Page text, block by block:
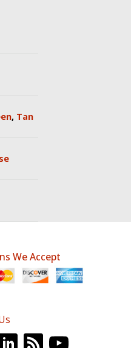
, Tan
We Accept